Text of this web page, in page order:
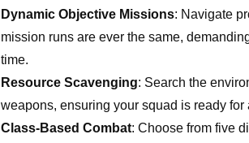
Dynamic Objective Missions: Navigate
mission runs are ever the same,
time.
Resource Scavenging: Search the
weapons, ensuring your squad is ready for
Class-Based Combat: Choose from five